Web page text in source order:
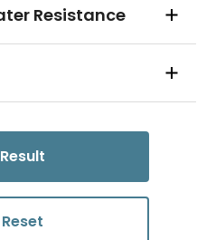
Resistance
Result
Reset